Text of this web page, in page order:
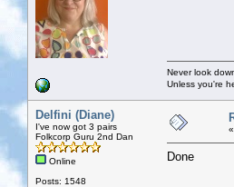
Never look
Unless you're
Delfini (Diane)
I've now got 3 pairs
Folkcorp Guru 2nd Dan
Online
Posts: 1548
«
Done